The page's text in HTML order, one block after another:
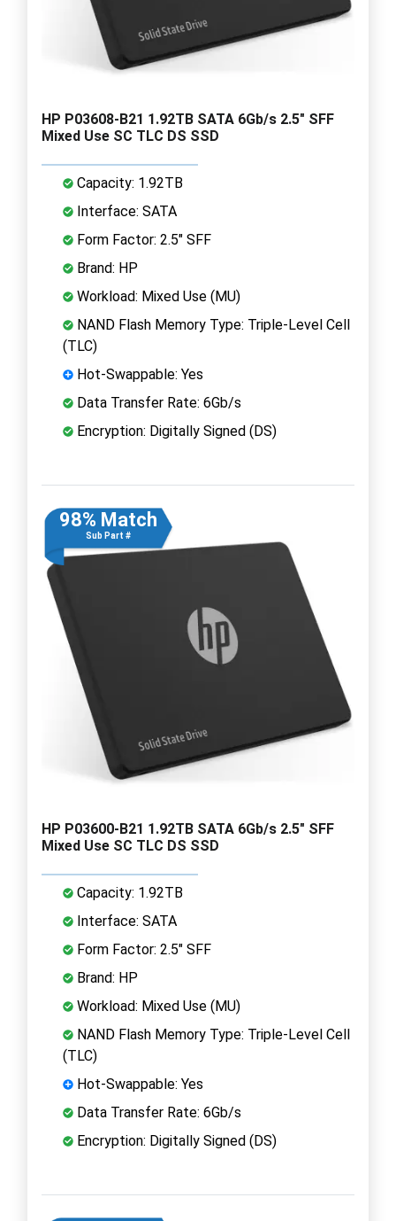
HP P03608-B21 1.92TB SATA 6Gb/s 2.5" SFF
Mixed Use SC TLC DS SSD
Capacity: 1.92TB
Interface: SATA
Form Factor: 2.5" SFF
Brand: HP
Workload: Mixed Use (MU)
NAND Flash Memory Type: Triple-Level Cell
(TLC)
Hot-Swappable: Yes
Data Transfer Rate: 6Gb/s
Encryption: Digitally Signed (DS)
98% Match
Sub Part #
HP P03600-B21 1.92TB SATA 6Gb/s 2.5" SFF
Mixed Use SC TLC DS SSD
Capacity: 1.92TB
Interface: SATA
Form Factor: 2.5" SFF
Brand: HP
Workload: Mixed Use (MU)
NAND Flash Memory Type: Triple-Level Cell
(TLC)
Hot-Swappable: Yes
Data Transfer Rate: 6Gb/s
Encryption: Digitally Signed (DS)